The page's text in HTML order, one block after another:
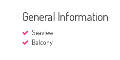
General Information
Seaview
Balcony